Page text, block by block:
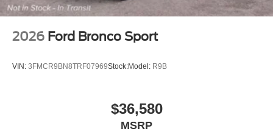
2026 Ford Bronco Sport
VIN: 3FMCR9BN8TRF07969Stock:Model: R9B
$36,580
MSRP